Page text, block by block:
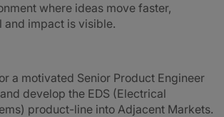
where ideas move faster,
and impact is visible.
a motivated Senior Product Engineer
develop the EDS (Electrical
product-line into Adjacent Markets.